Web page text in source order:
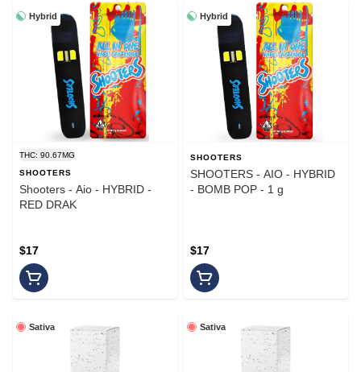
Hybrid
THC: 90.67MG
SHOOTERS
Shooters - Aio - HYBRID -
RED DRAK
$17
Hybrid
SHOOTERS
SHOOTERS - AIO - HYBRID
- BOMB POP - 1 g
$17
Sativa Sativa